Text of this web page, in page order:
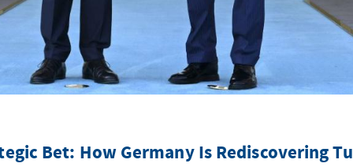
Bet: How Germany Is Rediscovering